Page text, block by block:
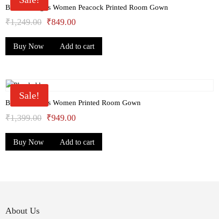
Bhondu Bagus Women Peacock Printed Room Gown
₹1,249.00 Original
price
was:
₹849.00Current
price
is:
Buy Now Add to cart
Sale!
Bhondu Bagus Women Printed Room Gown
₹1,399.00 Original
price
was:
₹949.00Current
price
is:
Buy Now Add to cart
About Us